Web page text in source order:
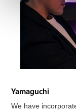
Yamaguchi
We have